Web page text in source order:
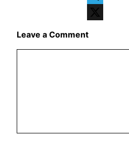
Telegram
Leave a Comment